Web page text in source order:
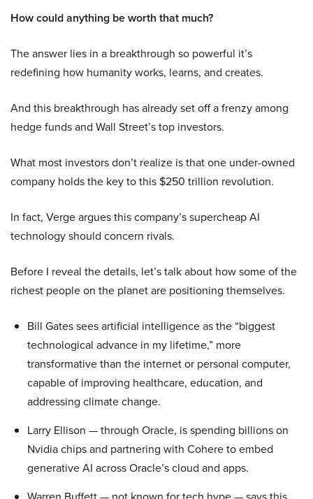
How could anything be worth that much?
The answer lies in a breakthrough so powerful it’s
redefining how humanity works, learns, and creates.
And this breakthrough has already set off a frenzy among
hedge funds and Wall Street’s top investors.
What most investors don’t realize is that one under-owned
company holds the key to this $250 trillion revolution.
In fact, Verge argues this company’s supercheap AI
technology should concern rivals.
Before I reveal the details, let’s talk about how some of the
richest people on the planet are positioning themselves.
Bill Gates sees artificial intelligence as the “biggest
technological advance in my lifetime,” more
transformative than the internet or personal computer,
capable of improving healthcare, education, and
addressing climate change.
Larry Ellison — through Oracle, is spending billions on
Nvidia chips and partnering with Cohere to embed
generative AI across Oracle’s cloud and apps.